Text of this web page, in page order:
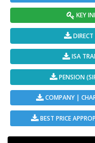
KEY
ISA
PENSION
COMPANY |
BEST PRICE